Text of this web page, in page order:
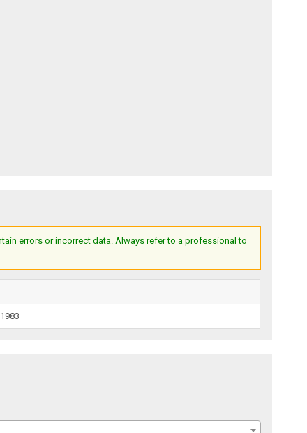
errors or incorrect data. Always refer to a professional to